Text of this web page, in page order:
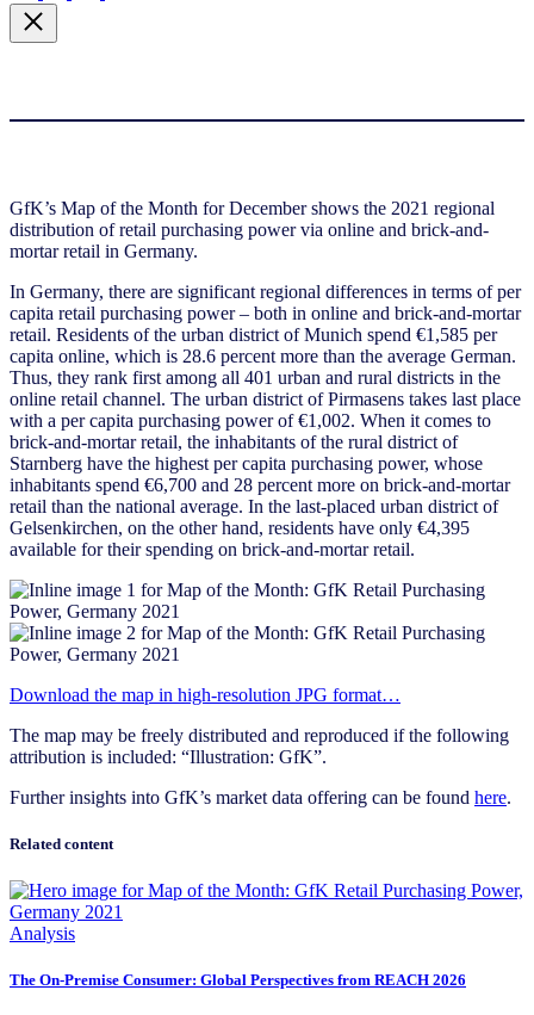
GfK’s Map of the Month for December shows the 2021 regional
distribution of retail purchasing power via online and brick-and-
mortar retail in Germany.
In Germany, there are significant regional differences in terms of per
capita retail purchasing power – both in online and brick-and-mortar
retail. Residents of the urban district of Munich spend €1,585 per
capita online, which is 28.6 percent more than the average German.
Thus, they rank first among all 401 urban and rural districts in the
online retail channel. The urban district of Pirmasens takes last place
with a per capita purchasing power of €1,002. When it comes to
brick-and-mortar retail, the inhabitants of the rural district of
Starnberg have the highest per capita purchasing power, whose
inhabitants spend €6,700 and 28 percent more on brick-and-mortar
retail than the national average. In the last-placed urban district of
Gelsenkirchen, on the other hand, residents have only €4,395
available for their spending on brick-and-mortar retail.
Download the map in high-resolution JPG format…
The map may be freely distributed and reproduced if the following
attribution is included: “Illustration: GfK”.
Further insights into GfK’s market data offering can be found here.
Related content
Analysis
The On-Premise Consumer: Global Perspectives from REACH 2026